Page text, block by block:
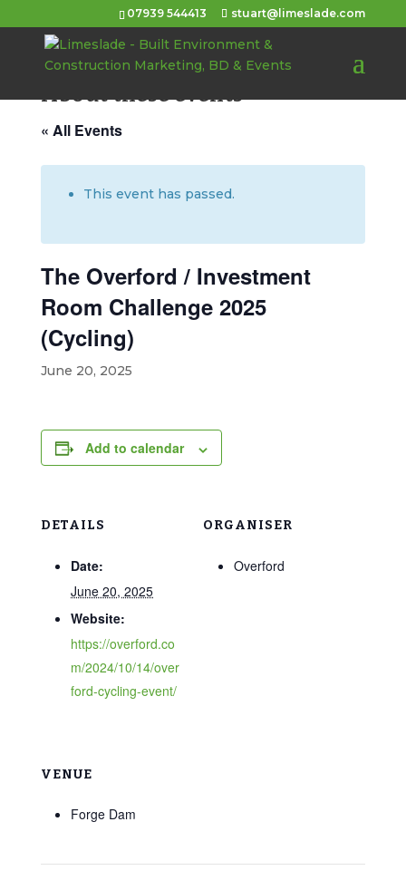
07939 544413 stuart@limeslade.com
About these events
« All Events
This event has passed.
The Overford / Investment
Room Challenge 2025
(Cycling)
June 20, 2025
Add to calendar
DETAILS
Date:
June 20, 2025
Website:
https://overford.co
m/2024/10/14/over
ford-cycling-event/
ORGANISER
Overford
VENUE
Forge Dam